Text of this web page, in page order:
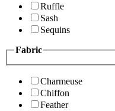
Ruffle
Sash
Sequins
Fabric
Charmeuse
Chiffon
Feather